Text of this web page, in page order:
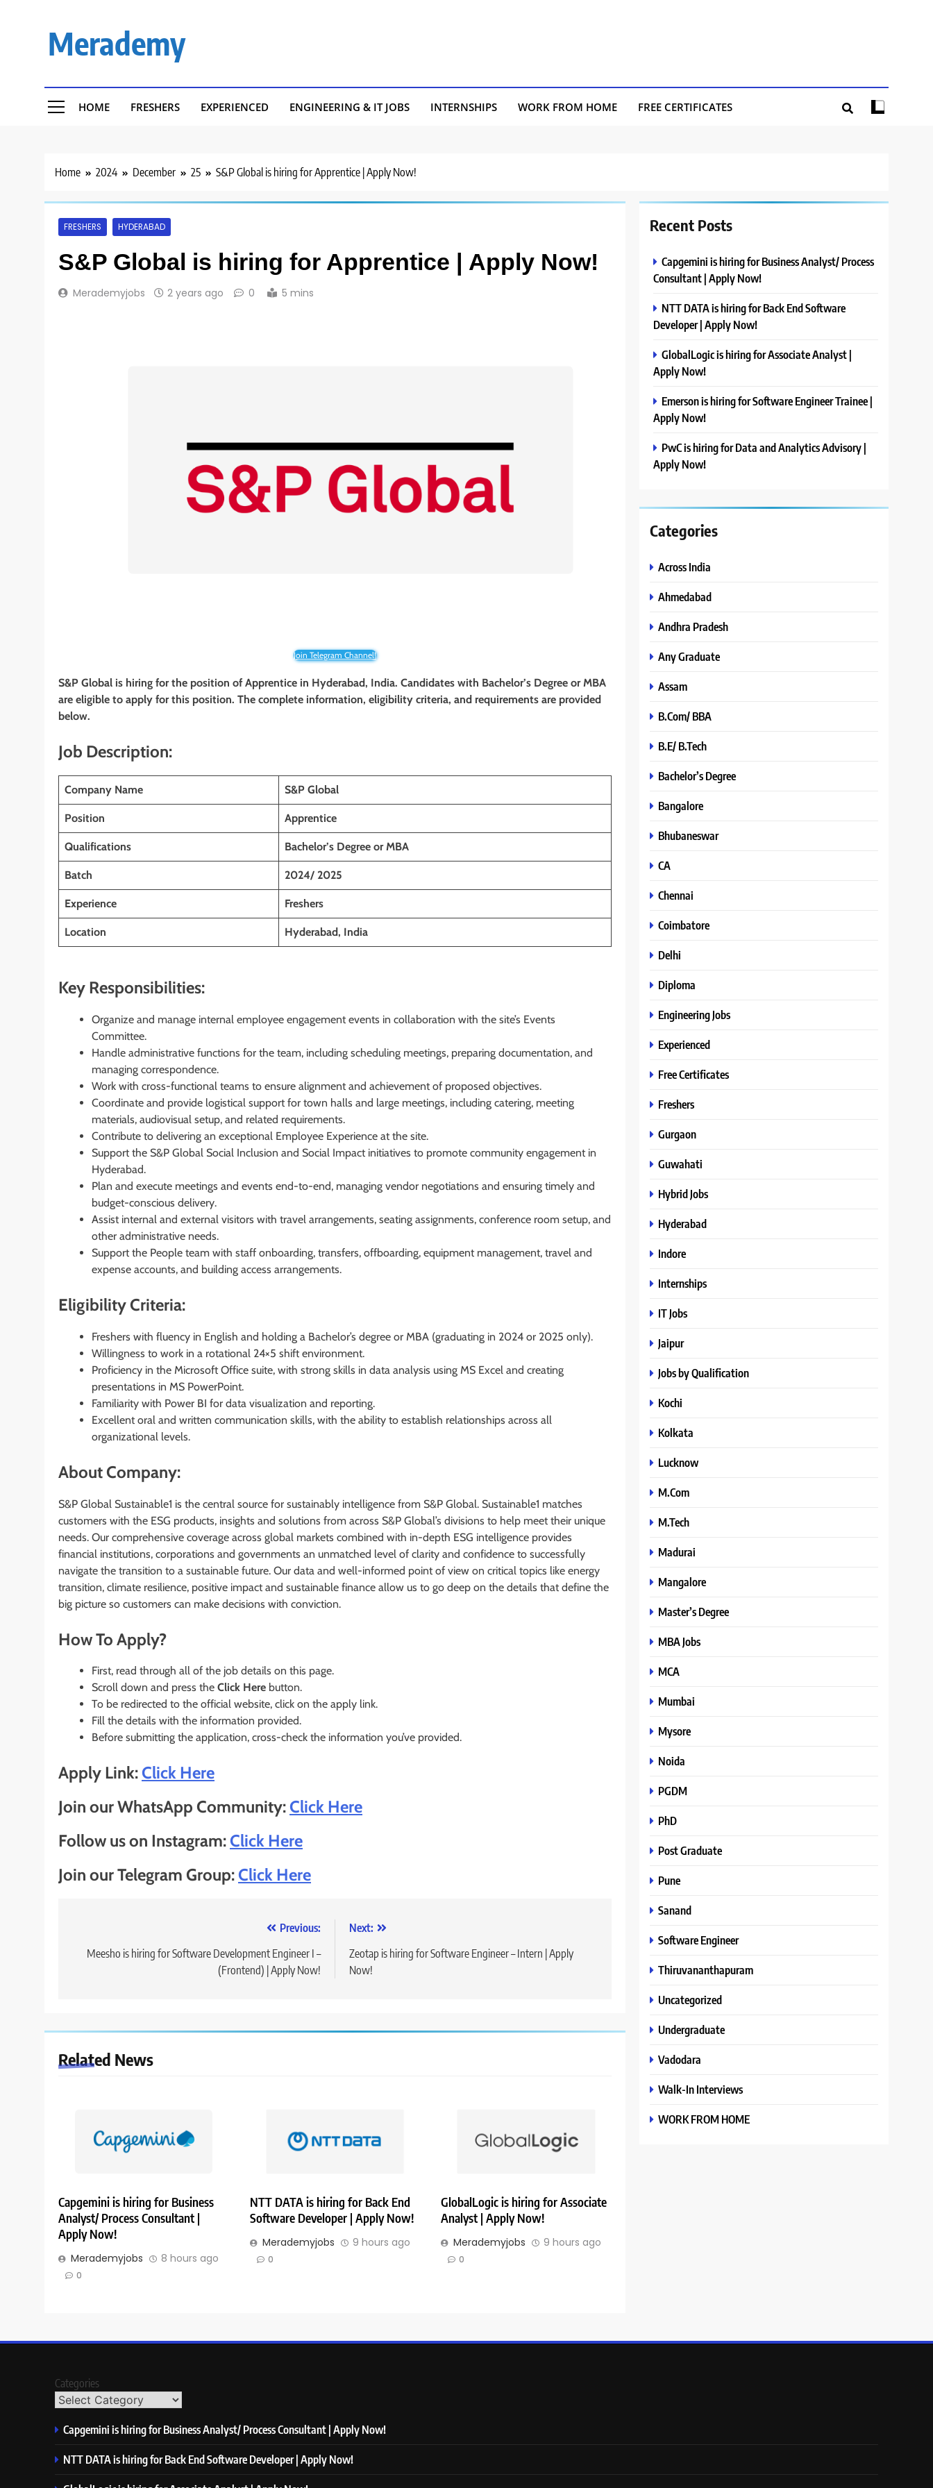
Merademy
HOME FRESHERS EXPERIENCED ENGINEERING & IT JOBS INTERNSHIPS WORK FROM HOME FREE CERTIFICATES
Home 2024 December 25 S&P Global is hiring for Apprentice | Apply Now!
FRESHERS HYDERABAD
S&P Global is hiring for Apprentice | Apply Now!
Merademyjobs 2 years ago 0 5 mins
Join Telegram Channel!
S&P Global is hiring for the position of Apprentice in Hyderabad, India. Candidates with Bachelor’s Degree or MBA
are eligible to apply for this position. The complete information, eligibility criteria, and requirements are provided
below.
Job Description:
Company Name S&P Global
Position Apprentice
Qualifications Bachelor’s Degree or MBA
Batch 2024/ 2025
Experience Freshers
Location Hyderabad, India
Key Responsibilities:
Organize and manage internal employee engagement events in collaboration with the site’s Events
Committee.
Handle administrative functions for the team, including scheduling meetings, preparing documentation, and
managing correspondence.
Work with cross-functional teams to ensure alignment and achievement of proposed objectives.
Coordinate and provide logistical support for town halls and large meetings, including catering, meeting
materials, audiovisual setup, and related requirements.
Contribute to delivering an exceptional Employee Experience at the site.
Support the S&P Global Social Inclusion and Social Impact initiatives to promote community engagement in
Hyderabad.
Plan and execute meetings and events end-to-end, managing vendor negotiations and ensuring timely and
budget-conscious delivery.
Assist internal and external visitors with travel arrangements, seating assignments, conference room setup, and
other administrative needs.
Support the People team with staff onboarding, transfers, offboarding, equipment management, travel and
expense accounts, and building access arrangements.
Eligibility Criteria:
Freshers with fluency in English and holding a Bachelor’s degree or MBA (graduating in 2024 or 2025 only).
Willingness to work in a rotational 24×5 shift environment.
Proficiency in the Microsoft Office suite, with strong skills in data analysis using MS Excel and creating
presentations in MS PowerPoint.
Familiarity with Power BI for data visualization and reporting.
Excellent oral and written communication skills, with the ability to establish relationships across all
organizational levels.
About Company:
S&P Global Sustainable1 is the central source for sustainably intelligence from S&P Global. Sustainable1 matches
customers with the ESG products, insights and solutions from across S&P Global’s divisions to help meet their unique
needs. Our comprehensive coverage across global markets combined with in-depth ESG intelligence provides
financial institutions, corporations and governments an unmatched level of clarity and confidence to successfully
navigate the transition to a sustainable future. Our data and well-informed point of view on critical topics like energy
transition, climate resilience, positive impact and sustainable finance allow us to go deep on the details that define the
big picture so customers can make decisions with conviction.
How To Apply?
First, read through all of the job details on this page.
Scroll down and press the Click Here button.
To be redirected to the official website, click on the apply link.
Fill the details with the information provided.
Before submitting the application, cross-check the information you’ve provided.
Apply Link:Click Here
Join our WhatsApp Community:Click Here
Follow us on Instagram:Click Here
Join our Telegram Group:Click Here
navigation
Previous:
Meesho is hiring for Software Development Engineer I –
(Frontend) | Apply Now!
Next:
Zeotap is hiring for Software Engineer – Intern | Apply
Now!
Related News
Capgemini is hiring for Business
Analyst/ Process Consultant |
Apply Now!
Merademyjobs 8 hours ago
0
NTT DATA is hiring for Back End
Software Developer | Apply Now!
Merademyjobs 9 hours ago
0
GlobalLogic is hiring for Associate
Analyst | Apply Now!
Merademyjobs 9 hours ago
0
Recent Posts
Capgemini is hiring for Business Analyst/ Process
Consultant | Apply Now!
NTT DATA is hiring for Back End Software
Developer | Apply Now!
GlobalLogic is hiring for Associate Analyst |
Apply Now!
Emerson is hiring for Software Engineer Trainee |
Apply Now!
PwC is hiring for Data and Analytics Advisory |
Apply Now!
Categories
Across India
Ahmedabad
Andhra Pradesh
Any Graduate
Assam
B.Com/ BBA
B.E/ B.Tech
Bachelor’s Degree
Bangalore
Bhubaneswar
CA
Chennai
Coimbatore
Delhi
Diploma
Engineering Jobs
Experienced
Free Certificates
Freshers
Gurgaon
Guwahati
Hybrid Jobs
Hyderabad
Indore
Internships
IT Jobs
Jaipur
Jobs by Qualification
Kochi
Kolkata
Lucknow
M.Com
M.Tech
Madurai
Mangalore
Master’s Degree
MBA Jobs
MCA
Mumbai
Mysore
Noida
PGDM
PhD
Post Graduate
Pune
Sanand
Software Engineer
Thiruvananthapuram
Uncategorized
Undergraduate
Vadodara
Walk-In Interviews
WORK FROM HOME
Categories
Capgemini is hiring for Business Analyst/ Process Consultant | Apply Now!
NTT DATA is hiring for Back End Software Developer | Apply Now!